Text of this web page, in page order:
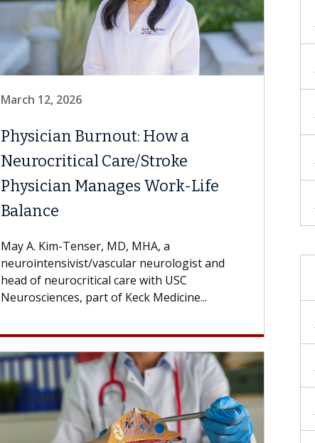
March 12, 2026
Physician Burnout: How a
Neurocritical Care/Stroke
Physician Manages Work-Life
Balance
May A. Kim-Tenser, MD, MHA, a
neurointensivist/vascular neurologist and
head of neurocritical care with USC
Neurosciences, part of Keck Medicine...